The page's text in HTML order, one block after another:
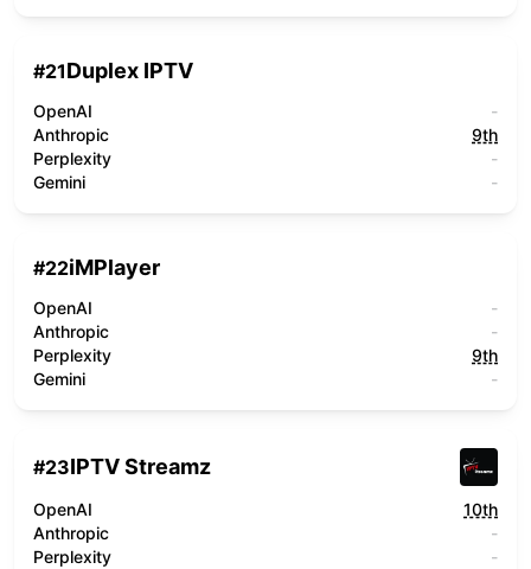
#21Duplex IPTV
OpenAI
-
Anthropic
9th
Perplexity
-
Gemini
-
#22iMPlayer
OpenAI
-
Anthropic
-
Perplexity
9th
Gemini
-
#23IPTV Streamz
OpenAI
10th
Anthropic
-
Perplexity
-